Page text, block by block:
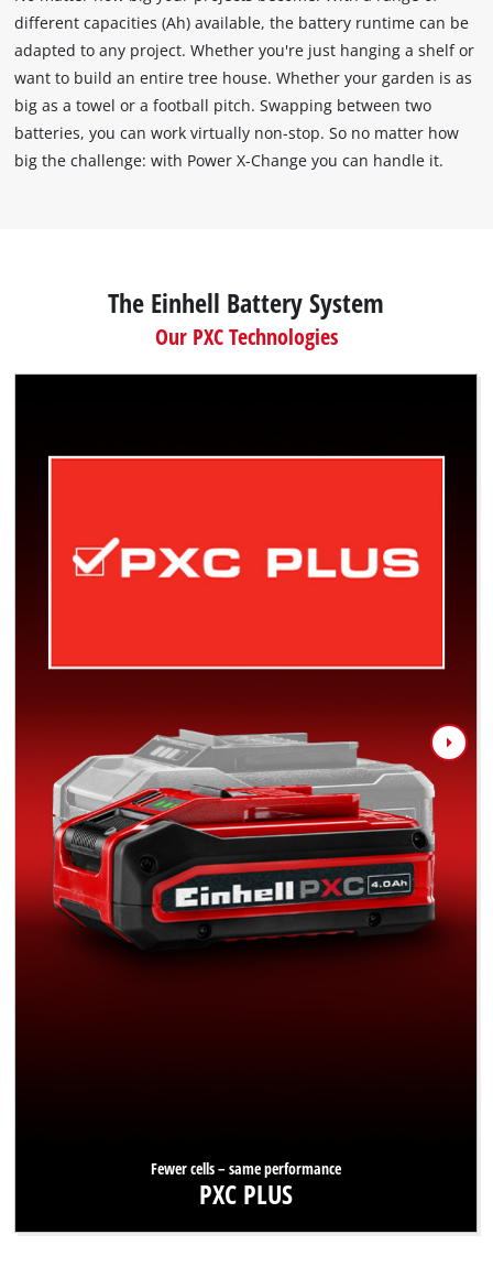
different capacities (Ah) available, the battery runtime can be
adapted to any project. Whether you're just hanging a shelf or
want to build an entire tree house. Whether your garden is as
big as a towel or a football pitch. Swapping between two
batteries, you can work virtually non-stop. So no matter how
big the challenge: with Power X-Change you can handle it.
The Einhell Battery System
Our PXC Technologies
Fewer cells – same performance
PXC PLUS